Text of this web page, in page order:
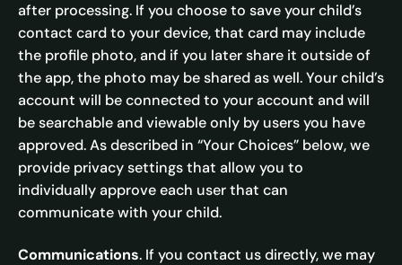
after processing. If you choose to save your child’s
contact card to your device, that card may include
the profile photo, and if you later share it outside of
the app, the photo may be shared as well. Your child’s
account will be connected to your account and will
be searchable and viewable only by users you have
approved. As described in “Your Choices” below, we
provide privacy settings that allow you to
individually approve each user that can
communicate with your child.
Communications. If you contact us directly, we may